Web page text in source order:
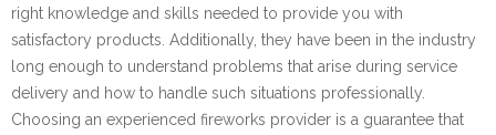
right knowledge and skills needed to provide you with
satisfactory products. Additionally, they have been in the industry
long enough to understand problems that arise during service
delivery and how to handle such situations professionally.
Choosing an experienced fireworks provider is a guarantee that